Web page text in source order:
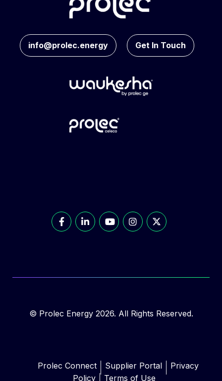
info@prolec.energy Get In Touch
© Prolec Energy 2026. All Rights Reserved.
Prolec Connect Supplier Portal
Privacy
Policy
Terms of Use